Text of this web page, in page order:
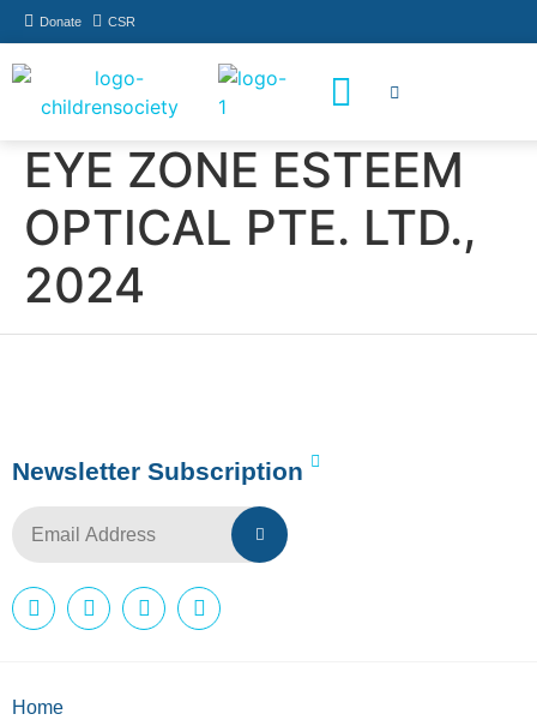
Donate CSR
EYE ZONE ESTEEM
OPTICAL PTE. LTD.,
2024
Newsletter Subscription
Home